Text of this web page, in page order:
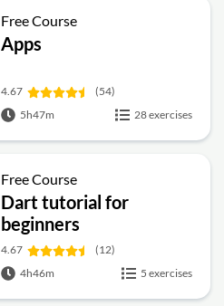
Free Course
Apps
4.67
(54)
5h47m
28 exercises
Free Course
Dart tutorial for
beginners
4.67
(12)
4h46m
5 exercises